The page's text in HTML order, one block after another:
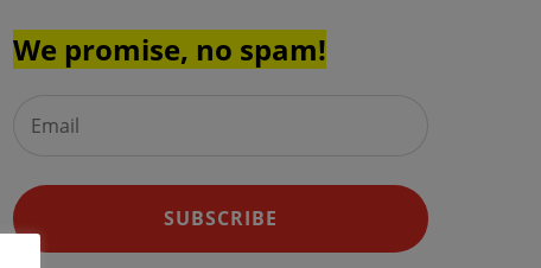
We promise, no spam!
SUBSCRIBE